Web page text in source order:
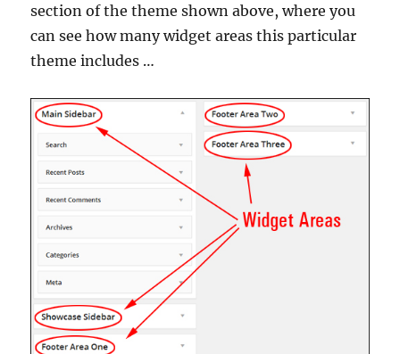
section of the theme shown above, where you
can see how many widget areas this particular
theme includes …